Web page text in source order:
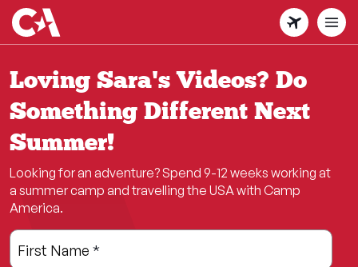
Skip
to
main
content
Loving Sara's Videos? Do
Something Different Next
Summer!
Looking for an adventure? Spend 9-12 weeks working at
a summer camp and travelling the USA with Camp
America.
Leave
this
Freeform
Check
First Name *